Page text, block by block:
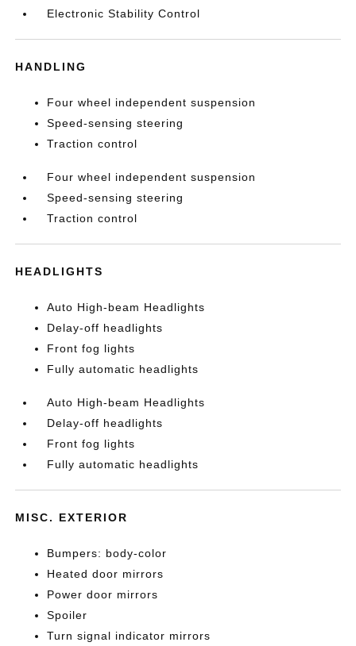
Electronic Stability Control
HANDLING
Four wheel independent suspension
Speed-sensing steering
Traction control
Four wheel independent suspension
Speed-sensing steering
Traction control
HEADLIGHTS
Auto High-beam Headlights
Delay-off headlights
Front fog lights
Fully automatic headlights
Auto High-beam Headlights
Delay-off headlights
Front fog lights
Fully automatic headlights
MISC. EXTERIOR
Bumpers: body-color
Heated door mirrors
Power door mirrors
Spoiler
Turn signal indicator mirrors